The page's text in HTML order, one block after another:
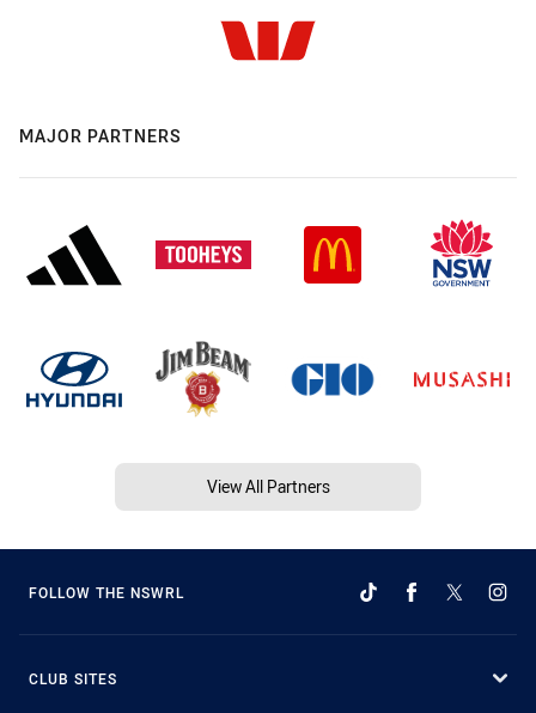
MAJOR PARTNERS
View All Partners
FOLLOW THE NSWRL
CLUB SITES